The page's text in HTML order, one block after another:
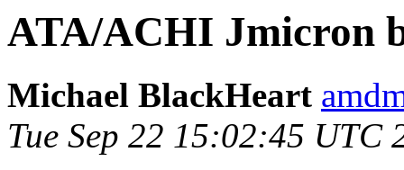
ATA/ACHI Jmicron
Michael BlackHeart
Tue Sep 22 15:02:45 UTC